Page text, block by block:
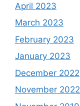
April 2023
March 2023
February 2023
January 2023
December 2022
November 2022